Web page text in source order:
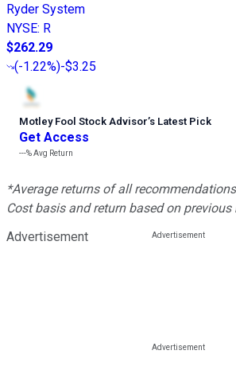
Ryder System
NYSE: R
$262.29
(-1.22%)-$3.25
Motley Fool Stock Advisor’s Latest Pick
Get Access
---%Avg Return
*Average returns of all
Cost basis and return based on previous
Advertisement